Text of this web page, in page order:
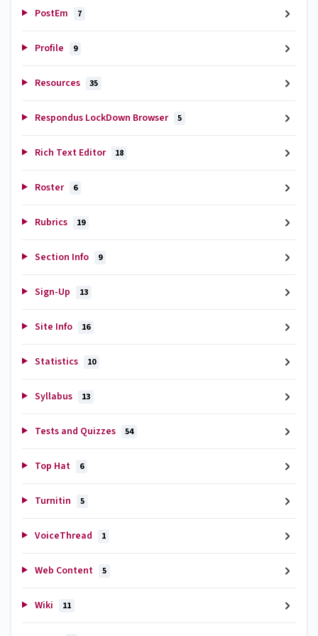
PostEm 7
Profile 9
Resources 35
Respondus LockDown Browser 5
Rich Text Editor 18
Roster 6
Rubrics 19
Section Info 9
Sign-Up 13
Site Info 16
Statistics 10
Syllabus 13
Tests and Quizzes 54
Top Hat 6
Turnitin 5
VoiceThread 1
Web Content 5
Wiki 11